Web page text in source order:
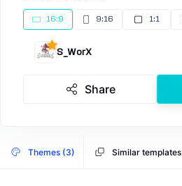
16:9 9:16 1:1
S_WorX
Share
Themes (3) Similar templates